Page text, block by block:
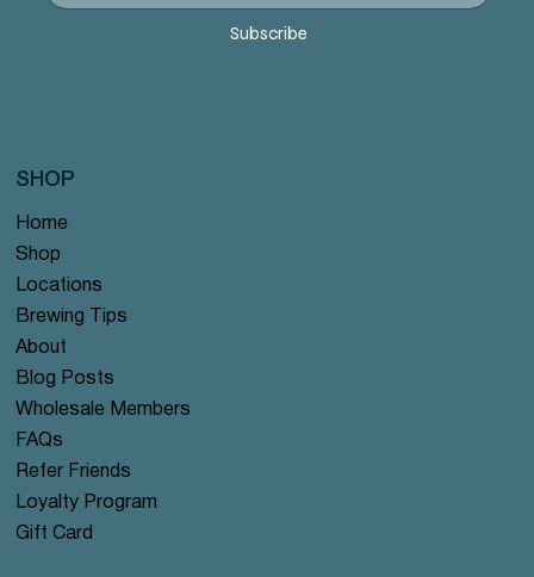
Precio
12,99 US$
Precio
12,99 US$
Precio
12,99 US$
Precio
12,99 US$
Precio
12,99 US$
Subscribe
Home
Shop
Locations
Brewing Tips
About
Blog Posts
Wholesale Members
FAQs
Refer Friends
Loyalty Program
Gift Card
SHOP